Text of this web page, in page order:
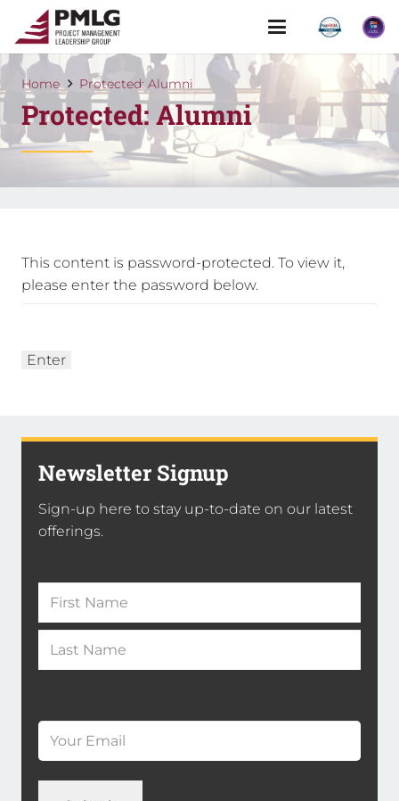
Home Protected: Alumni
Protected: Alumni
This content is password-protected. To view it,
please enter the password below.
Newsletter Signup
Sign-up here to stay up-to-date on our latest
offerings.
Name
*